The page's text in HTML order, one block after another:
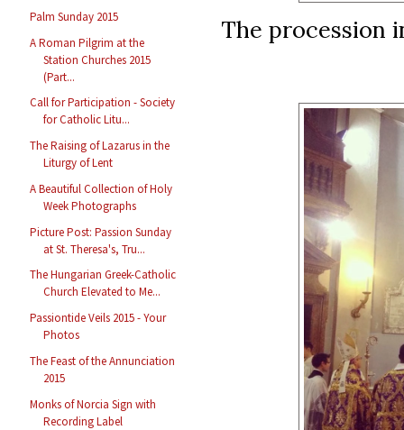
Palm Sunday 2015
A Roman Pilgrim at the
Station Churches 2015
(Part...
Call for Participation - Society
for Catholic Litu...
The Raising of Lazarus in the
Liturgy of Lent
A Beautiful Collection of Holy
Week Photographs
Picture Post: Passion Sunday
at St. Theresa's, Tru...
The Hungarian Greek-Catholic
Church Elevated to Me...
Passiontide Veils 2015 - Your
Photos
The Feast of the Annunciation
2015
Monks of Norcia Sign with
Recording Label
The procession